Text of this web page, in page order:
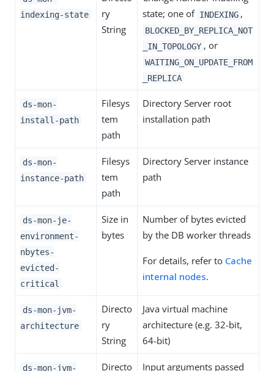
indexing-state
ry
String
state; one of INDEXING ,
BLOCKED_BY_REPLICA_NOT
_IN_TOPOLOGY , or
WAITING_ON_UPDATE_FROM
_REPLICA
ds-mon-
install-path
Filesys
tem
path
Directory Server root
installation path
ds-mon-
instance-path
Filesys
tem
path
Directory Server instance
path
ds-mon-je-
environment-
nbytes-
evicted-
critical
Size in
bytes
Number of bytes evicted
by the DB worker threads
For details, refer to Cache
internal nodes.
ds-mon-jvm-
architecture
Directo
ry
String
Java virtual machine
architecture (e.g. 32-bit,
64-bit)
ds-mon-jvm-
Directo
Input arguments passed